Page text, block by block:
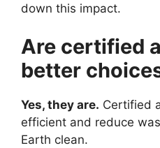
down this impact.
Are certified
better
Yes, they are. Certified
efficient and reduce
Earth clean.